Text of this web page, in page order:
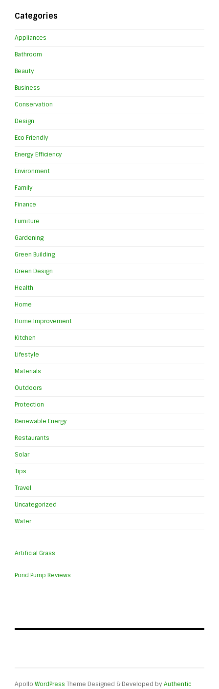
Categories
Appliances
Bathroom
Beauty
Business
Conservation
Design
Eco Friendly
Energy Efficiency
Environment
Family
Finance
Furniture
Gardening
Green Building
Green Design
Health
Home
Home Improvement
Kitchen
Lifestyle
Materials
Outdoors
Protection
Renewable Energy
Restaurants
Solar
Tips
Travel
Uncategorized
Water
Artificial Grass
Pond Pump Reviews
Apollo WordPress Theme Designed & Developed by Authentic